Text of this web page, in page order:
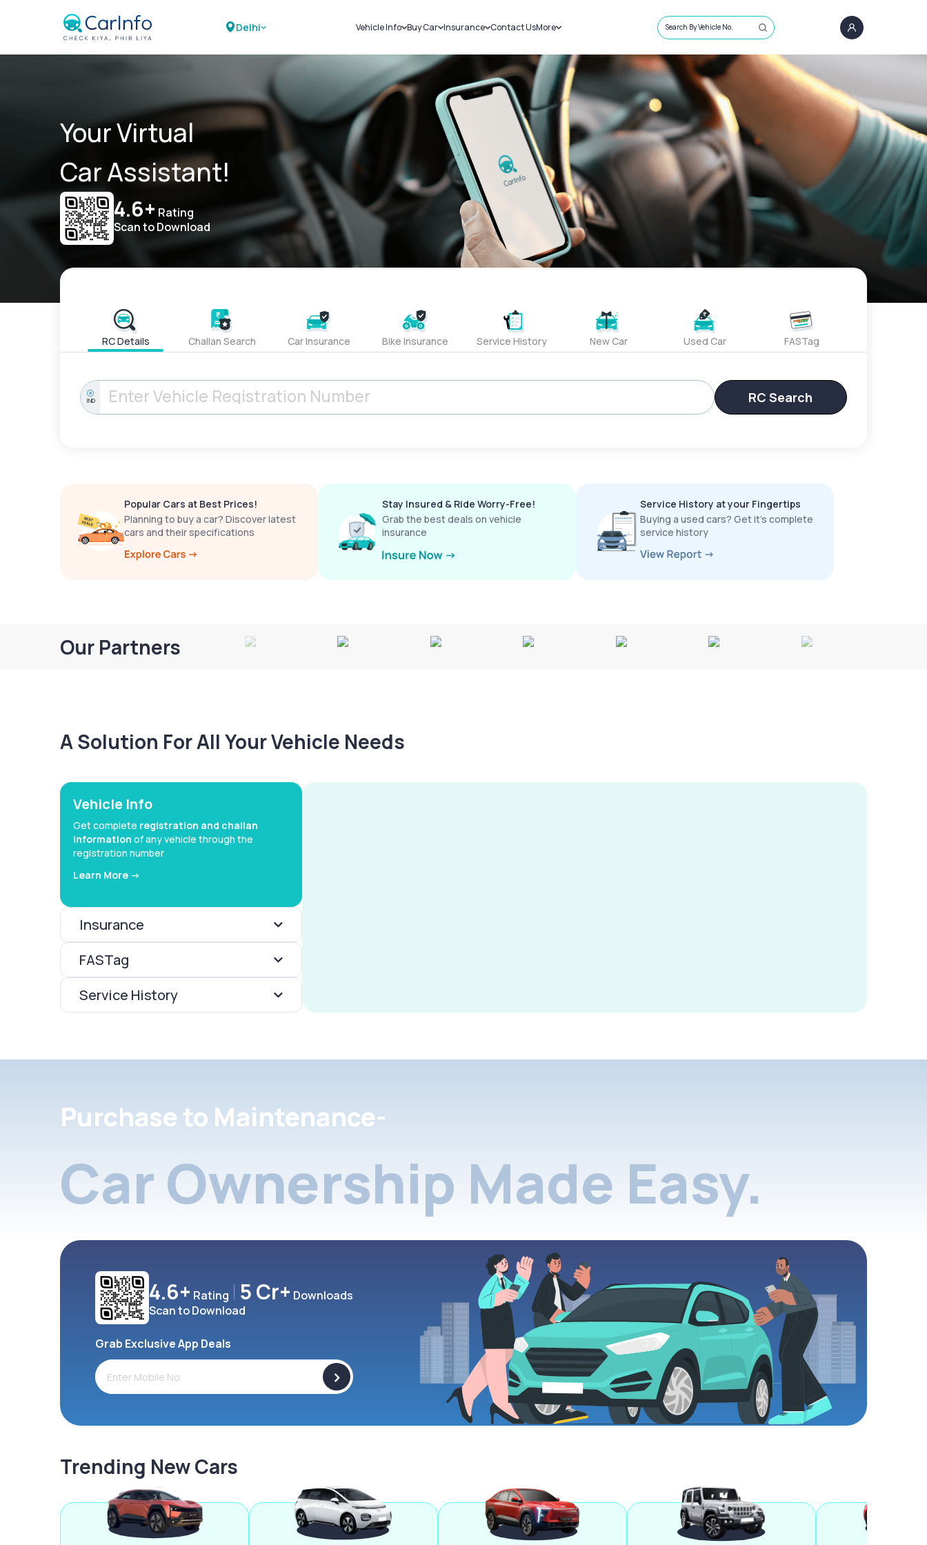
Delhi Vehicle Info
Challans
RTO Details
Service History
Buy Car
New Cars
Used Cars
Insurance
Car Insurance
Bike Insurance
Contact UsMore
Sell Car
Loans
Blog
About Us
Search By Vehicle No.
Your Virtual
Car Assistant!
4.6+ Rating
Scan to Download
RC Details Challan Search Car Insurance Bike Insurance Service History New Car Used Car FASTag
IND RC Search
Popular Cars at Best Prices!
Planning to buy a car? Discover latest
cars and their specifications
Stay Insured & Ride Worry-Free!
Grab the best deals on vehicle
insurance
Service History at your Fingertips
Buying a used cars? Get it’s complete
service history
Our Partners
A Solution For All Your Vehicle Needs
Vehicle Info
Get complete registration and challan
information of any vehicle through the
registration number
Learn More ->
Insurance
FASTag
Service History
Purchase to Maintenance-
Car Ownership Made Easy.
4.6+ Rating 5 Cr+ Downloads
Scan to Download
Grab Exclusive App Deals
>
Trending New Cars